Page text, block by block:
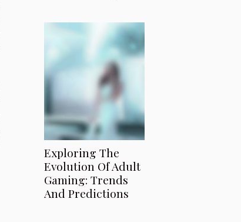
Exploring The
Evolution Of Adult
Gaming: Trends
And Predictions